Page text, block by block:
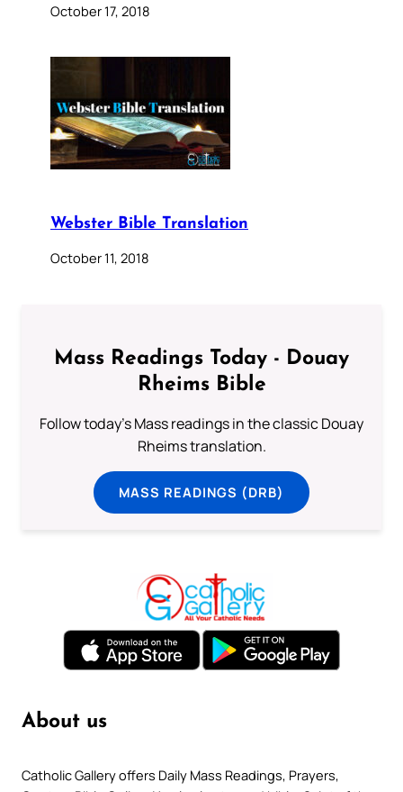
October 17, 2018
Webster Bible Translation
October 11, 2018
Mass Readings Today - Douay
Rheims Bible
Follow today's Mass readings in the classic Douay
Rheims translation.
MASS READINGS (DRB)
About us
Catholic Gallery offers Daily Mass Readings, Prayers,